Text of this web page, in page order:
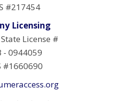
#217454
Licensing
License #
- 0944059
#1660690